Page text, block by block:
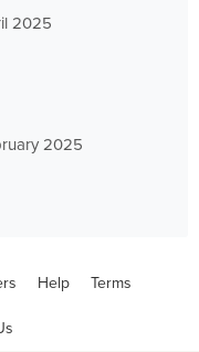
2025
2025
Help Terms